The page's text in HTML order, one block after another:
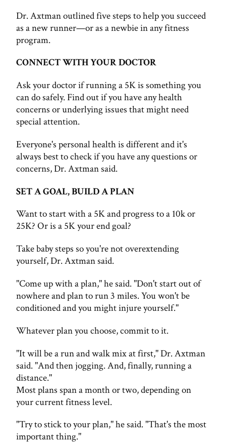
Dr. Axtman outlined five steps to help you succeed
as a new runner—or as a newbie in any fitness
program.
CONNECT WITH YOUR DOCTOR
Ask your doctor if running a 5K is something you
can do safely. Find out if you have any health
concerns or underlying issues that might need
special attention.
Everyone's personal health is different and it's
always best to check if you have any questions or
concerns, Dr. Axtman said.
SET A GOAL, BUILD A PLAN
Want to start with a 5K and progress to a 10k or
25K? Or is a 5K your end goal?
Take baby steps so you're not overextending
yourself, Dr. Axtman said.
"Come up with a plan," he said. "Don't start out of
nowhere and plan to run 3 miles. You won't be
conditioned and you might injure yourself."
Whatever plan you choose, commit to it.
"It will be a run and walk mix at first," Dr. Axtman
said. "And then jogging. And, finally, running a
distance."
Most plans span a month or two, depending on
your current fitness level.
"Try to stick to your plan," he said. "That's the most
important thing."